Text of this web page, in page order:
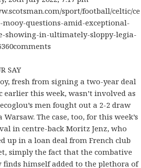
sport/football/celtic/ce
questions-amid-exceptional-
showing-in-ultimately-sloppy-legia-
SAY
fresh from signing a two-year deal
earlier this week, wasn’t involved as
men fought out a 2-2 draw
The case, too, for this week’s
in centre-back Moritz Jenz, who
up in a loan deal from French club
simply the fact that the combative
finds himself added to the plethora of